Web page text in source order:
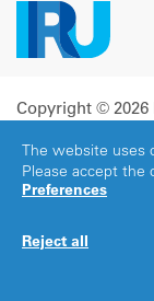
Copyright © 2026
The website uses
Please accept the
Preferences
Reject all